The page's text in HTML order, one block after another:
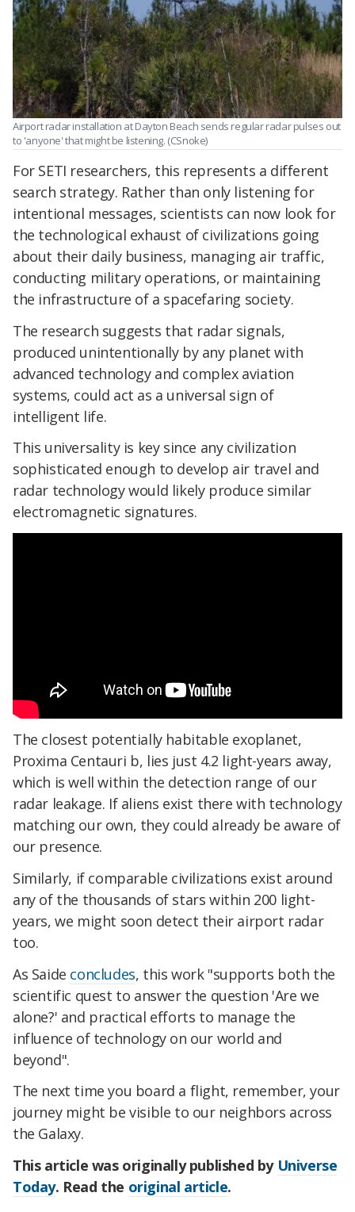
Airport radar installation at Dayton Beach sends regular radar pulses out
to 'anyone' that might be listening. (CSnoke)
For SETI researchers, this represents a different
search strategy. Rather than only listening for
intentional messages, scientists can now look for
the technological exhaust of civilizations going
about their daily business, managing air traffic,
conducting military operations, or maintaining
the infrastructure of a spacefaring society.
The research suggests that radar signals,
produced unintentionally by any planet with
advanced technology and complex aviation
systems, could act as a universal sign of
intelligent life.
This universality is key since any civilization
sophisticated enough to develop air travel and
radar technology would likely produce similar
electromagnetic signatures.
The closest potentially habitable exoplanet,
Proxima Centauri b, lies just 4.2 light-years away,
which is well within the detection range of our
radar leakage. If aliens exist there with technology
matching our own, they could already be aware of
our presence.
Similarly, if comparable civilizations exist around
any of the thousands of stars within 200 light-
years, we might soon detect their airport radar
too.
As Saide concludes, this work "supports both the
scientific quest to answer the question 'Are we
alone?' and practical efforts to manage the
influence of technology on our world and
beyond".
The next time you board a flight, remember, your
journey might be visible to our neighbors across
the Galaxy.
This article was originally published by Universe
Today. Read the original article.